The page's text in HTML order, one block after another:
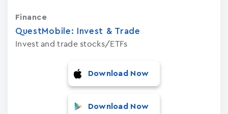
QuestMobile: Invest & Trade
Invest and trade stocks/ETFs
Finance
Download Now
Download Now